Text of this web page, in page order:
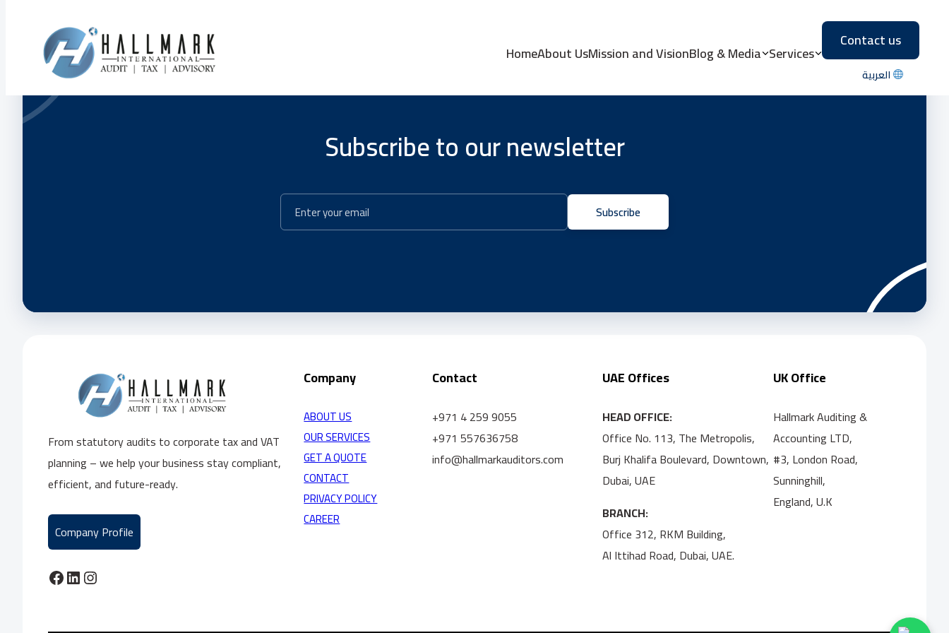
HomeAbout UsMission and VisionBlog & Media Services
Contact us
العربية
Subscribe to our newsletter
Subscribe
From statutory audits to corporate tax and VAT
planning – we help your business stay compliant,
efficient, and future-ready.
Company Profile
Facebook LinkedIn Instagram
Company
ABOUT US
OUR SERVICES
GET A QUOTE
CONTACT
PRIVACY POLICY
CAREER
Contact
+971 4 259 9055
+971 557636758
info@hallmarkauditors.com
UAE Offices
HEAD OFFICE:
Office No. 113, The Metropolis,
Burj Khalifa Boulevard, Downtown,
Dubai, UAE
BRANCH:
Office 312, RKM Building,
Al Ittihad Road, Dubai, UAE.
UK Office
Hallmark Auditing &
Accounting LTD,
#3, London Road,
Sunninghill,
England, U.K